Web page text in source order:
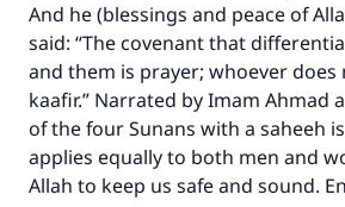
And he (blessings and peace of
said: “The covenant that
and them is prayer; whoever does
kaafir.” Narrated by Imam Ahmad
of the four Sunans with a saheeh
applies equally to both men and
Allah to keep us safe and sound.